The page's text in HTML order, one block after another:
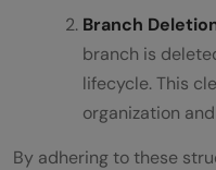
Branch
branch is
lifecycle. This
organization
By adhering to these